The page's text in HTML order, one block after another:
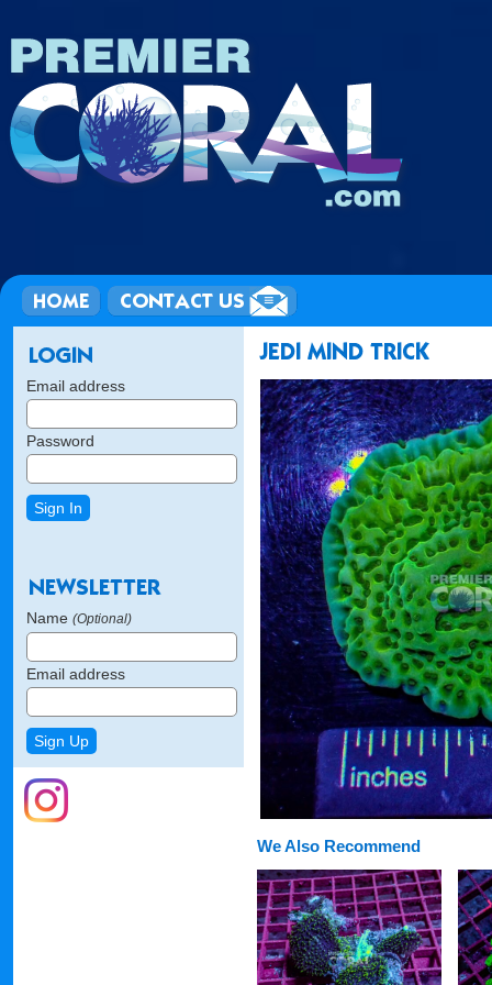
Email address
Password
Name (Optional)
Email address
We Also Recommend